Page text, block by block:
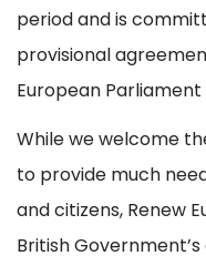
period and is
provisional
European
While we welcome
to provide much
and citizens, Renew
British